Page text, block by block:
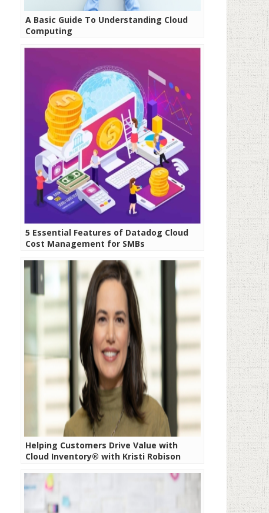
A Basic Guide To Understanding Cloud
Computing
5 Essential Features of Datadog Cloud
Cost Management for SMBs
Helping Customers Drive Value with
Cloud Inventory® with Kristi Robison